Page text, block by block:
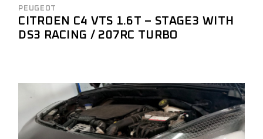
PEUGEOT
CITROEN C4 VTS 1.6T – STAGE3 WITH
DS3 RACING / 207RC TURBO